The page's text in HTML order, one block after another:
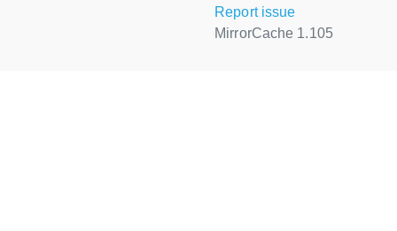
Report issue
MirrorCache 1.105